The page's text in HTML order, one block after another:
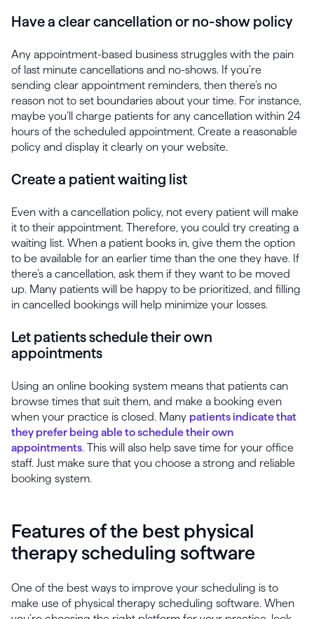
Have a clear cancellation or no-show policy
Any appointment-based business struggles with the pain
of last minute cancellations and no-shows. If you’re
sending clear appointment reminders, then there’s no
reason not to set boundaries about your time. For instance,
maybe you’ll charge patients for any cancellation within 24
hours of the scheduled appointment. Create a reasonable
policy and display it clearly on your website.
Create a patient waiting list
Even with a cancellation policy, not every patient will make
it to their appointment. Therefore, you could try creating a
waiting list. When a patient books in, give them the option
to be available for an earlier time than the one they have. If
there’s a cancellation, ask them if they want to be moved
up. Many patients will be happy to be prioritized, and filling
in cancelled bookings will help minimize your losses.
Let patients schedule their own
appointments
Using an online booking system means that patients can
browse times that suit them, and make a booking even
when your practice is closed. Many patients indicate that
they prefer being able to schedule their own
appointments. This will also help save time for your office
staff. Just make sure that you choose a strong and reliable
booking system.
Features of the best physical
therapy scheduling software
One of the best ways to improve your scheduling is to
make use of physical therapy scheduling software. When